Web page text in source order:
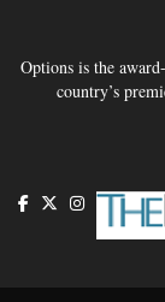
Options is the
country’s